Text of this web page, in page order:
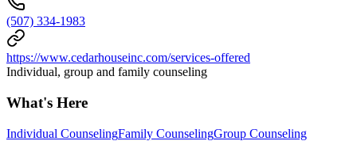
(507) 334-1983
https://www.cedarhouseinc.com/services-offered
Individual, group and family counseling
What's Here
Individual CounselingFamily CounselingGroup Counseling